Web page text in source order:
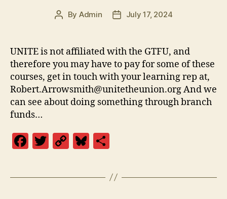
Post
By Admin
PostJuly 17, 2024
UNITE is not affiliated with the GTFU, and
therefore you may have to pay for some of these
courses, get in touch with your learning rep at,
Robert.Arrowsmith@unitetheunion.org And we
can see about doing something through branch
funds…
F
c
T
itt
C
p
Bl
es a